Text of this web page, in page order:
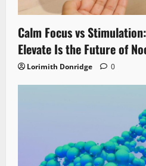
Calm Focus vs
Elevate Is the Future of
Lorimith Donridge 0